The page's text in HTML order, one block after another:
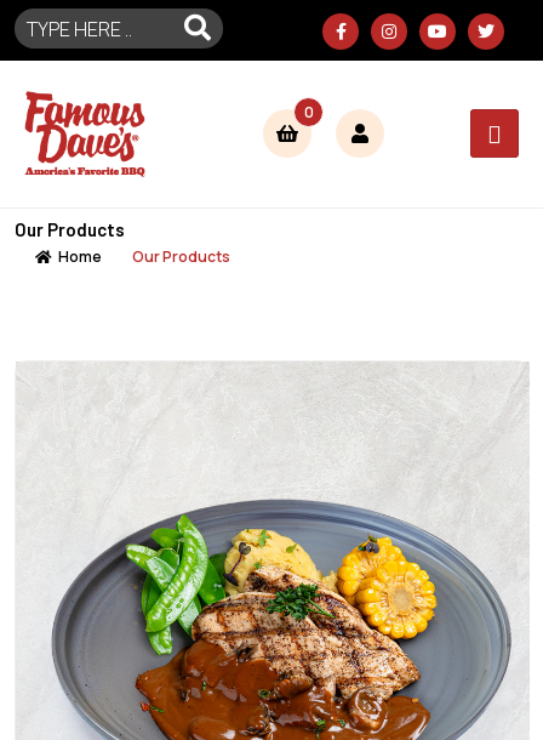
0
Our Products
Home Our Products